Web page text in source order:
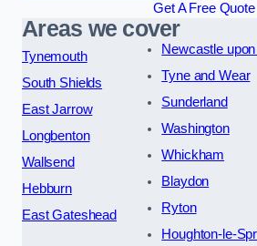
Get A Free Quote
Areas we cover
Tynemouth
South Shields
East Jarrow
Longbenton
Wallsend
Hebburn
East Gateshead
Newcastle
Tyne and Wear
Sunderland
Washington
Whickham
Blaydon
Ryton
Houghton-le-